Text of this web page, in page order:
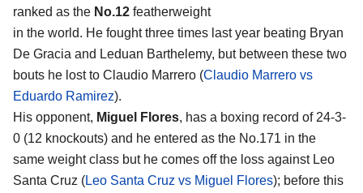
ranked as the No.12 featherweight
in the world. He fought three times last year beating Bryan
De Gracia and Leduan Barthelemy, but between these two
bouts he lost to Claudio Marrero (Claudio Marrero vs
Eduardo Ramirez).
His opponent, Miguel Flores, has a boxing record of 24-3-
0 (12 knockouts) and he entered as the No.171 in the
same weight class but he comes off the loss against Leo
Santa Cruz (Leo Santa Cruz vs Miguel Flores); before this